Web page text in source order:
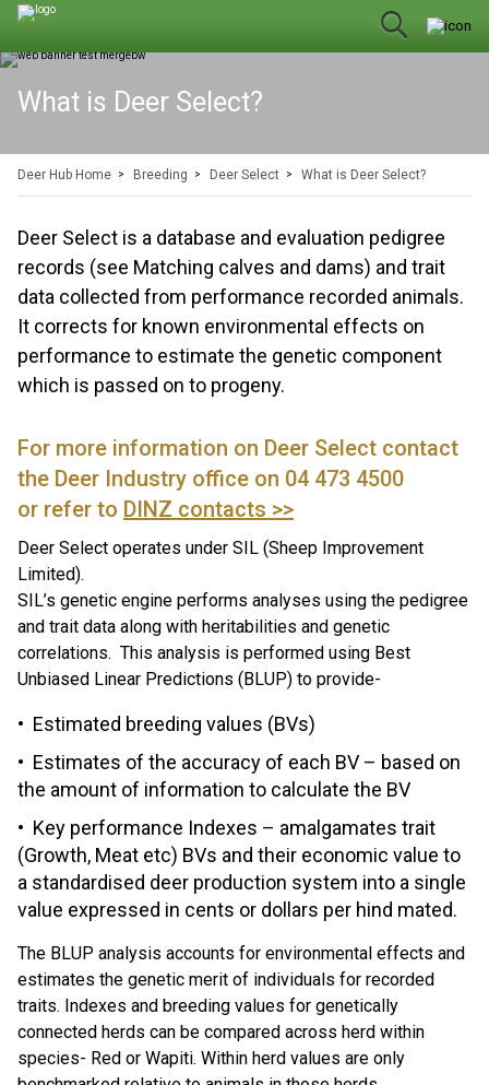
What is Deer Select?
Deer Hub Home Breeding Deer Select What is Deer Select?
Deer Select is a database and evaluation pedigree
records (see Matching calves and dams) and trait
data collected from performance recorded animals.
It corrects for known environmental effects on
performance to estimate the genetic component
which is passed on to progeny.
For more information on Deer Select contact
the Deer Industry office on 04 473 4500
or refer to DINZ contacts >>
Deer Select operates under SIL (Sheep Improvement
Limited).
SIL’s genetic engine performs analyses using the pedigree
and trait data along with heritabilities and genetic
correlations. This analysis is performed using Best
Unbiased Linear Predictions (BLUP) to provide-
Estimated breeding values (BVs)
Estimates of the accuracy of each BV – based on
the amount of information to calculate the BV
Key performance Indexes – amalgamates trait
(Growth, Meat etc) BVs and their economic value to
a standardised deer production system into a single
value expressed in cents or dollars per hind mated.
The BLUP analysis accounts for environmental effects and
estimates the genetic merit of individuals for recorded
traits. Indexes and breeding values for genetically
connected herds can be compared across herd within
species- Red or Wapiti. Within herd values are only